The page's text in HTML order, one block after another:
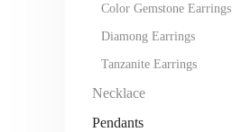
Color Gemstone Earrings
Diamong Earrings
Tanzanite Earrings
Necklace
Pendants